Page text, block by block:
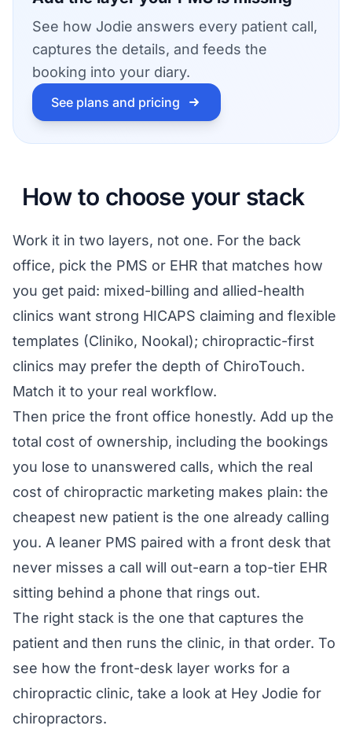
See how Jodie answers every patient call,
captures the details, and feeds the
booking into your diary.
See plans and pricing
How to choose your stack
Work it in two layers, not one. For the back
office, pick the PMS or EHR that matches how
you get paid: mixed-billing and allied-health
clinics want strong HICAPS claiming and flexible
templates (Cliniko, Nookal); chiropractic-first
clinics may prefer the depth of ChiroTouch.
Match it to your real workflow.
Then price the front office honestly. Add up the
total cost of ownership, including the bookings
you lose to unanswered calls, which the real
cost of chiropractic marketing makes plain: the
cheapest new patient is the one already calling
you. A leaner PMS paired with a front desk that
never misses a call will out-earn a top-tier EHR
sitting behind a phone that rings out.
The right stack is the one that captures the
patient and then runs the clinic, in that order. To
see how the front-desk layer works for a
chiropractic clinic, take a look at Hey Jodie for
chiropractors.